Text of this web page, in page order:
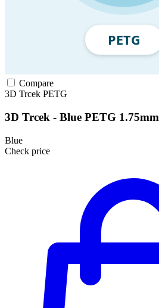
Compare
3D Trcek PETG
3D Trcek - Blue PETG 1.75mm
Blue
Check price